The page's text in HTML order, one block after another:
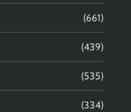
(661)
(439)
(535)
(334)